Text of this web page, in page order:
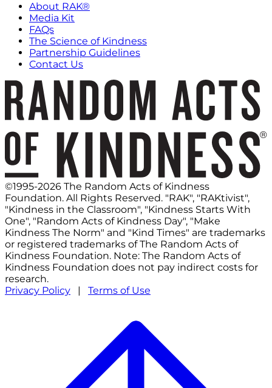
About RAK®
Media Kit
FAQs
The Science of Kindness
Partnership Guidelines
Contact Us
©1995-2026 The Random Acts of Kindness
Foundation. All Rights Reserved. "RAK", "RAKtivist",
"Kindness in the Classroom", "Kindness Starts With
One", "Random Acts of Kindness Day", "Make
Kindness The Norm" and "Kind Times" are trademarks
or registered trademarks of The Random Acts of
Kindness Foundation. Note: The Random Acts of
Kindness Foundation does not pay indirect costs for
research.
Privacy Policy | Terms of Use